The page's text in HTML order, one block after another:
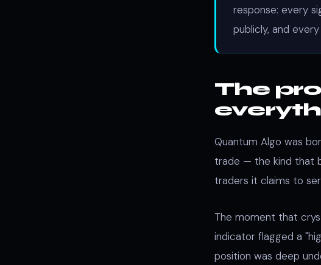
response: every
publicly, and
The
Quantum Algo was
trade — the kind that
traders it claims to
The moment that
indicator flagged a
position was deep